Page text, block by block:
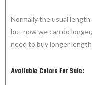
Normally the usual length
but now we can do
need to buy longer
Available Colors For Sale: